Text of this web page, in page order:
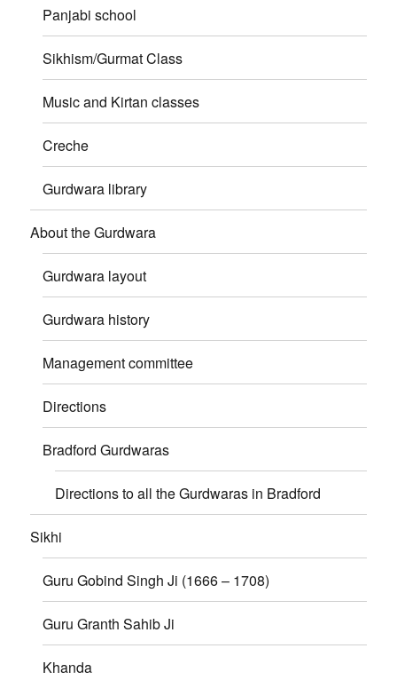
Panjabi school
Sikhism/Gurmat Class
Music and Kirtan classes
Creche
Gurdwara library
About the Gurdwara
Gurdwara layout
Gurdwara history
Management committee
Directions
Bradford Gurdwaras
Directions to all the Gurdwaras in Bradford
Sikhi
Guru Gobind Singh Ji (1666 – 1708)
Guru Granth Sahib Ji
Khanda